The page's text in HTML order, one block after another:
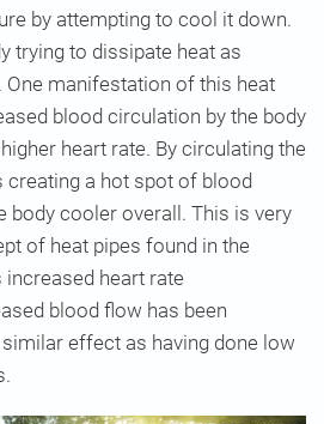
by attempting to cool it down.
trying to dissipate heat as
manifestation of this heat
blood circulation by the body
heart rate. By circulating the
creating a hot spot of blood
body cooler overall. This is very
of heat pipes found in the
heart rate
blood flow has been
effect as having done low